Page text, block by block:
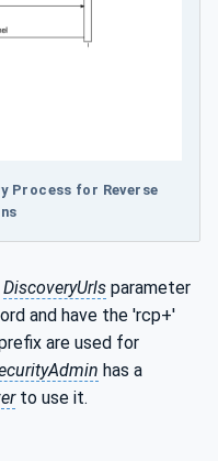
Process for Reverse
DiscoveryUrls parameter
and have the 'rcp+'
are used for
has a
to use it.